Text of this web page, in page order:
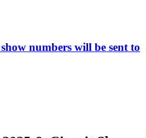
numbers will be sent to